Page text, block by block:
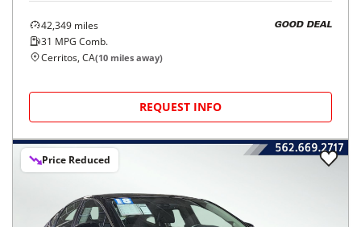
42,349 miles
31 MPG Comb.
GOOD DEAL
Cerritos, CA(10 miles away)
REQUEST INFO
Price Reduced